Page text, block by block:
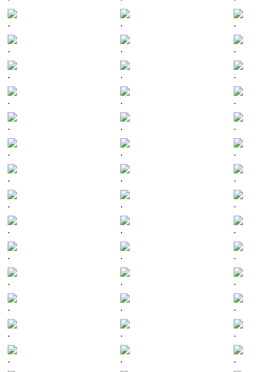
. . .
. . .
. . .
. . .
. . .
. . .
. . .
. . .
. . .
. . .
. . .
. . .
. . .
. . .